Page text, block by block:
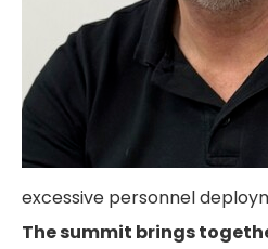
excessive personnel
The summit brings